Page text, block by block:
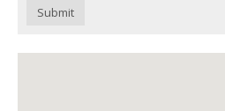
Submit